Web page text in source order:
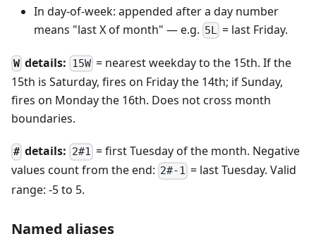
In day-of-week: appended after a day number
means "last X of month" — e.g. 5L = last Friday.
W details: 15W= nearest weekday to the 15th. If the
15th is Saturday, fires on Friday the 14th; if Sunday,
fires on Monday the 16th. Does not cross month
boundaries.
# details: 2#1 = first Tuesday of the month. Negative
values count from the end: 2#-1 = last Tuesday. Valid
range: -5 to 5.
Named aliases